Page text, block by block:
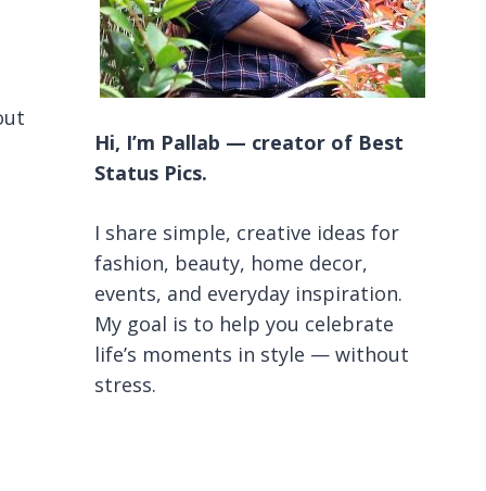
Hi, I’m Pallab — creator of Best
Status Pics.
I share simple, creative ideas for
fashion, beauty, home decor,
events, and everyday inspiration.
My goal is to help you celebrate
life’s moments in style — without
stress.